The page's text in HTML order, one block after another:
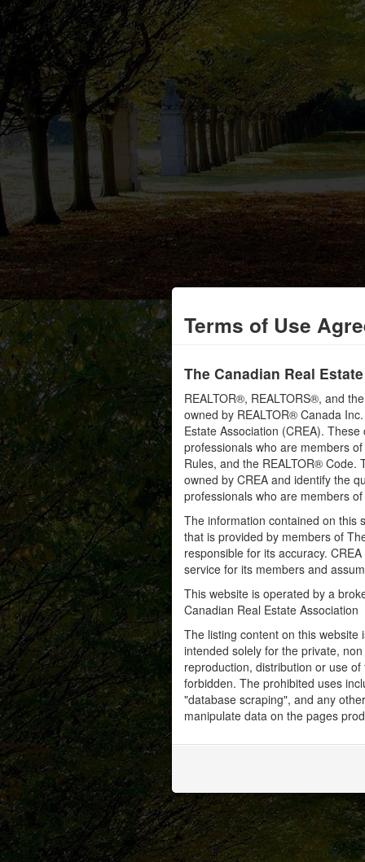
Terms of Use
The Canadian Real
REALTOR®, REALTORS®, and
owned by REALTOR® Canada
Estate Association (CREA).
professionals who are members
Rules, and the REALTOR®
owned by CREA and identify the
professionals who are members of
The information contained on this
that is provided by members of
responsible for its accuracy.
service for its members and
This website is operated by a
Canadian Real Estate Association
The listing content on this
intended solely for the private,
reproduction, distribution or use
forbidden. The prohibited uses
"database scraping", and any
manipulate data on the pages